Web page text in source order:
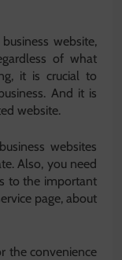
website,
of what
it is crucial to
And it is
website.
websites
Also, you need
to the important
page, about
the convenience